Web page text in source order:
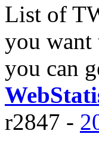
List of
you want
you can
r2847 -